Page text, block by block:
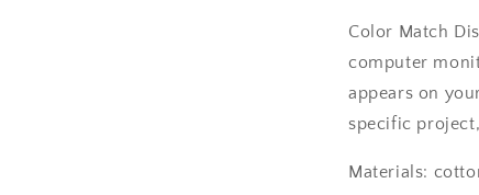
Color Match
computer
appears on
specific
Materials: